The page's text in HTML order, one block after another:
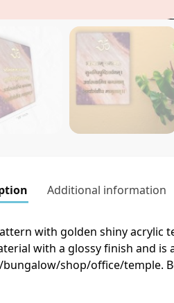
Additional information
with golden shiny acrylic
with a glossy finish and is
shop/office/temple.